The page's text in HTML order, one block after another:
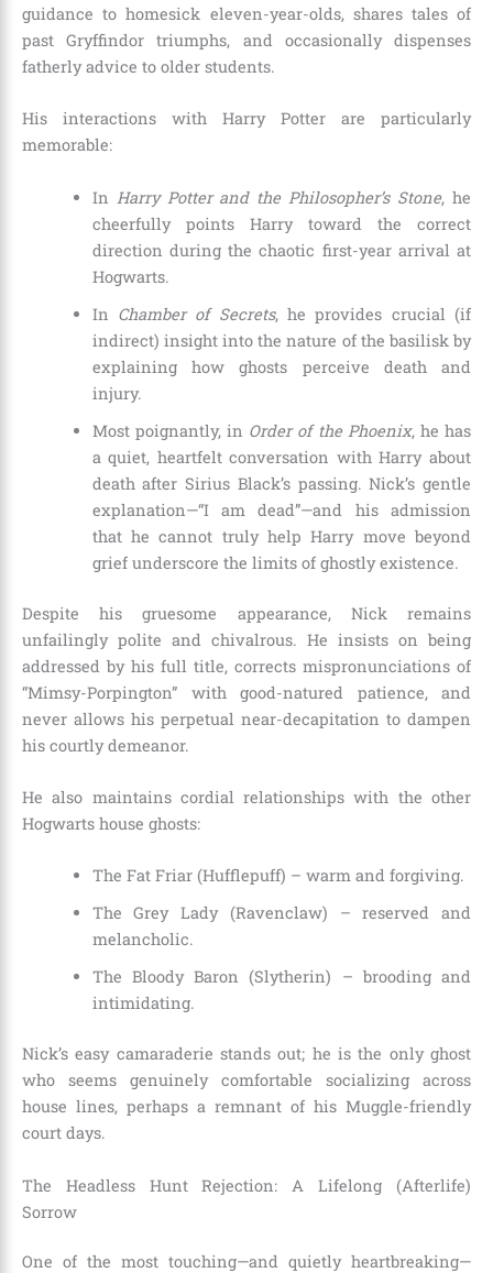
guidance to homesick eleven-year-olds, shares tales of
past Gryffindor triumphs, and occasionally dispenses
fatherly advice to older students.
His interactions with Harry Potter are particularly
memorable:
In Harry Potter and the Philosopher’s Stone, he
cheerfully points Harry toward the correct
direction during the chaotic first-year arrival at
Hogwarts.
In Chamber of Secrets, he provides crucial (if
indirect) insight into the nature of the basilisk by
explaining how ghosts perceive death and
injury.
Most poignantly, in Order of the Phoenix, he has
a quiet, heartfelt conversation with Harry about
death after Sirius Black’s passing. Nick’s gentle
explanation—“I am dead”—and his admission
that he cannot truly help Harry move beyond
grief underscore the limits of ghostly existence.
Despite his gruesome appearance, Nick remains
unfailingly polite and chivalrous. He insists on being
addressed by his full title, corrects mispronunciations of
“Mimsy-Porpington” with good-natured patience, and
never allows his perpetual near-decapitation to dampen
his courtly demeanor.
He also maintains cordial relationships with the other
Hogwarts house ghosts:
The Fat Friar (Hufflepuff) – warm and forgiving.
The Grey Lady (Ravenclaw) – reserved and
melancholic.
The Bloody Baron (Slytherin) – brooding and
intimidating.
Nick’s easy camaraderie stands out; he is the only ghost
who seems genuinely comfortable socializing across
house lines, perhaps a remnant of his Muggle-friendly
court days.
The Headless Hunt Rejection: A Lifelong (Afterlife)
Sorrow
One of the most touching—and quietly heartbreaking—